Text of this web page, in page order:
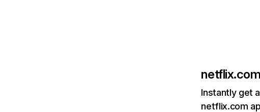
Instantly get
netflix.com